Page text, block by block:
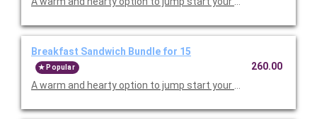
Breakfast Sandwich Bundle for 15
Popular 260.00